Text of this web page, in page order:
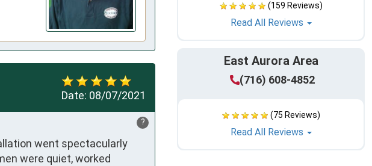
(159 Reviews)
Read All Reviews
East Aurora Area
(716) 608-4852
(75 Reviews)
Read All Reviews
Date: 08/07/2021
?
went spectacularly
were quiet, worked